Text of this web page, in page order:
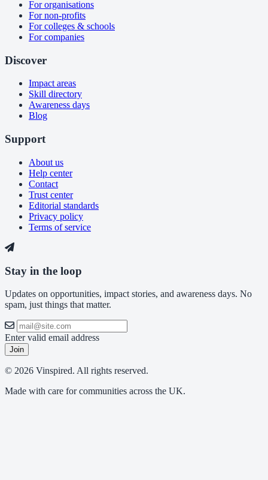
For organisations
For non-profits
For colleges & schools
For companies
Discover
Impact areas
Skill directory
Awareness days
Blog
Support
About us
Help center
Contact
Trust center
Editorial standards
Privacy policy
Terms of service
Stay in the loop
Updates on opportunities, impact stories, and awareness days. No
spam, just things that matter.
Enter valid email address
Join
© 2026 Vinspired. All rights reserved.
Made with care for communities across the UK.